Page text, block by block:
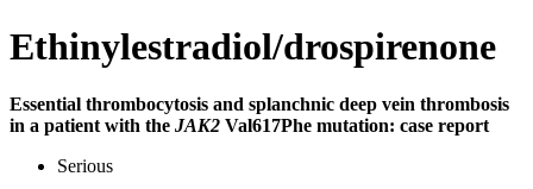
Ethinylestradiol/drospirenone
Essential thrombocytosis and splanchnic deep vein thrombosis
in a patient with the JAK2 Val617Phe mutation: case report
Serious